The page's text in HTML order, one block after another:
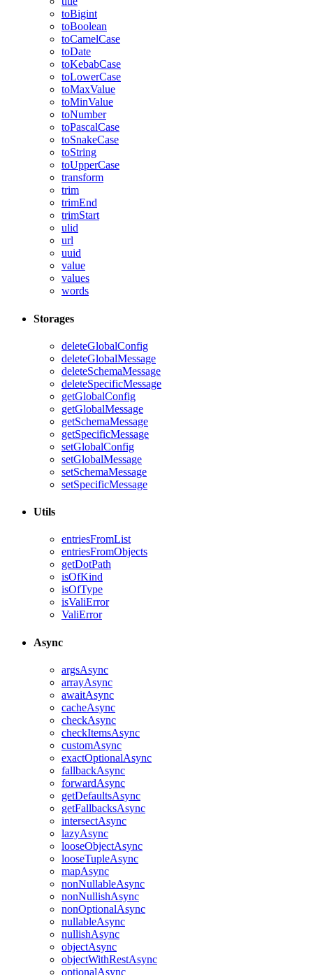
toBigint
toBoolean
toCamelCase
toDate
toKebabCase
toLowerCase
toMaxValue
toMinValue
toNumber
toPascalCase
toSnakeCase
toString
toUpperCase
transform
trim
trimEnd
trimStart
ulid
url
uuid
value
values
words
Storages
deleteGlobalConfig
deleteGlobalMessage
deleteSchemaMessage
deleteSpecificMessage
getGlobalConfig
getGlobalMessage
getSchemaMessage
getSpecificMessage
setGlobalConfig
setGlobalMessage
setSchemaMessage
setSpecificMessage
Utils
entriesFromList
entriesFromObjects
getDotPath
isOfKind
isOfType
isValiError
ValiError
Async
argsAsync
arrayAsync
awaitAsync
cacheAsync
checkAsync
checkItemsAsync
customAsync
exactOptionalAsync
fallbackAsync
forwardAsync
getDefaultsAsync
getFallbacksAsync
intersectAsync
lazyAsync
looseObjectAsync
looseTupleAsync
mapAsync
nonNullableAsync
nonNullishAsync
nonOptionalAsync
nullableAsync
nullishAsync
objectAsync
objectWithRestAsync
optionalAsync